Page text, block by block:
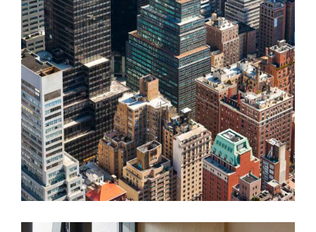
MARES TAILS